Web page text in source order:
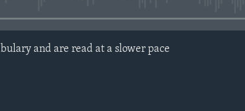
and are read at a slower pace